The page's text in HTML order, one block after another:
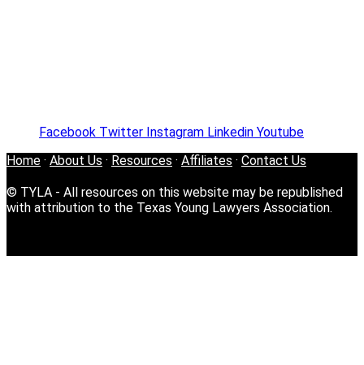
Facebook Twitter Instagram Linkedin Youtube
Home · About Us · Resources · Affiliates · Contact Us
© TYLA - All resources on this website may be republished
with attribution to the Texas Young Lawyers Association.